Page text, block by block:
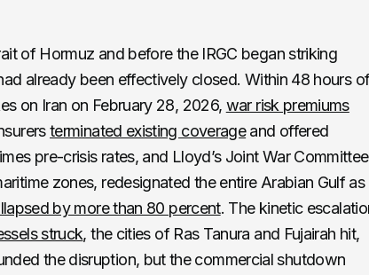
of Hormuz and before the IRGC began striking
already been effectively closed. Within 48 hours
on Iran on February 28, 2026, war risk premiums
terminated existing coverageand offered
pre-crisis rates, and Lloyd’s Joint War
zones, redesignated the entire Arabian Gulf as
by more than 80 percent. The kinetic
struck, the cities of Ras Tanura and Fujairah hit,
the disruption, but the commercial shutdown